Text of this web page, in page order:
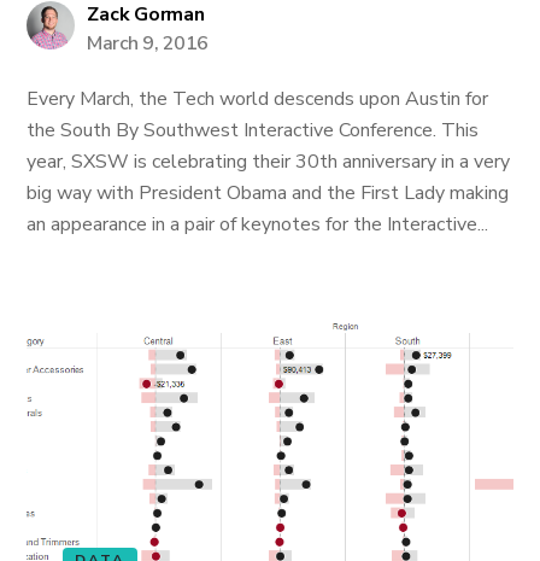
Zack Gorman
March 9, 2016
Every March, the Tech world descends upon Austin for
the South By Southwest Interactive Conference. This
year, SXSW is celebrating their 30th anniversary in a very
big way with President Obama and the First Lady making
an appearance in a pair of keynotes for the Interactive...